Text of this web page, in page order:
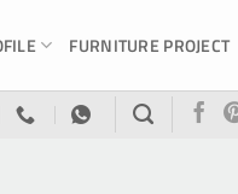
FURNITURE PROJECT